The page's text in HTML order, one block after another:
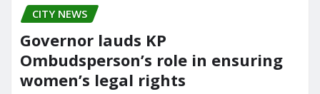
CITY NEWS
Governor lauds KP
Ombudsperson’s role in ensuring
women’s legal rights